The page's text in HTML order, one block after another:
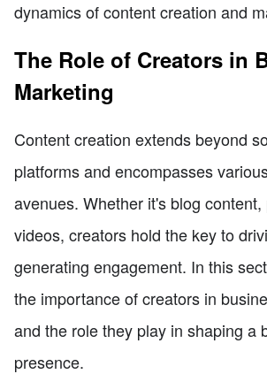
dynamics of content creation and
The Role of Creators in
Marketing
Content creation extends beyond
platforms and encompasses
avenues. Whether it's blog
videos, creators hold the key to
generating engagement. In this
the importance of creators in
and the role they play in shaping a
presence.